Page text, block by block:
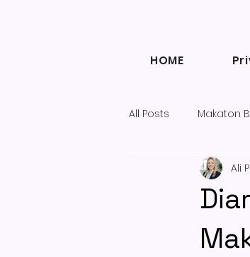
HOME
All Posts Makaton
Inclusive
Diary of a
Ali